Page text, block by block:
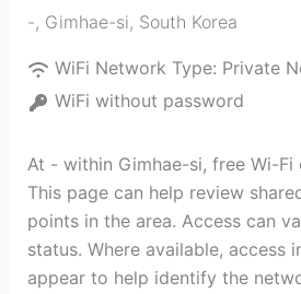
-, Gimhae-si, South Korea
WiFi Network Type: Private
WiFi without password
At - within Gimhae-si, free Wi-Fi
This page can help review
points in the area. Access can
status. Where available, access
appear to help identify the